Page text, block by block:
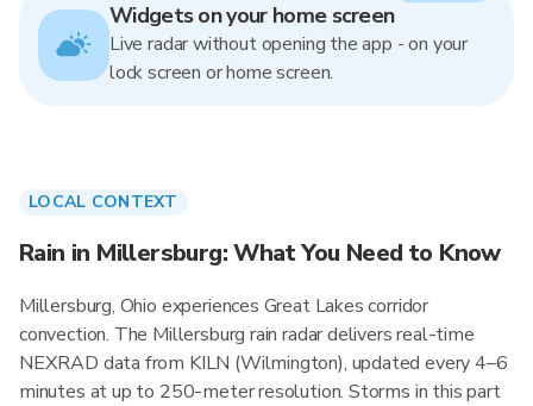
Widgets on your home screen
Live radar without opening the app - on your
lock screen or home screen.
LOCAL CONTEXT
Rain in Millersburg: What You Need to Know
Millersburg, Ohio experiences Great Lakes corridor
convection. The Millersburg rain radar delivers real-time
NEXRAD data from KILN (Wilmington), updated every 4–6
minutes at up to 250-meter resolution. Storms in this part